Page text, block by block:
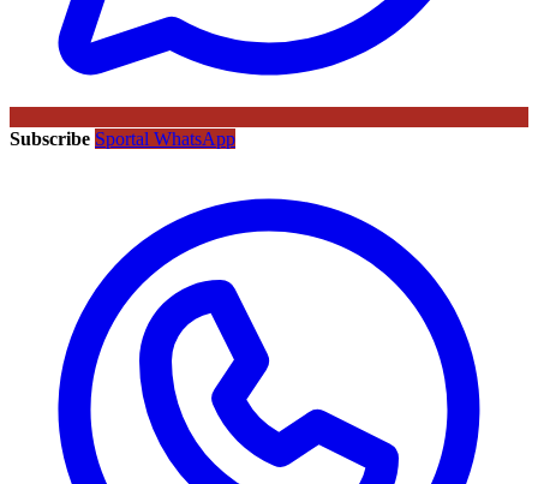
Subscribe Sportal WhatsApp